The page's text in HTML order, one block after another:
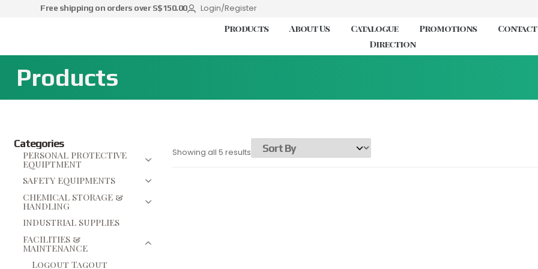
Free shipping on orders over S$150.00 Login/Register
Products About Us Catalogue Promotions
Contact
Direction
Products
Categories
PERSONAL PROTECTIVE
EQUIPTMENT
SAFETY EQUIPMENTS
CHEMICAL STORAGE &
HANDLING
INDUSTRIAL SUPPLIES
FACILITIES &
MAINTENANCE
Logout Tagout
Showing all 5 results